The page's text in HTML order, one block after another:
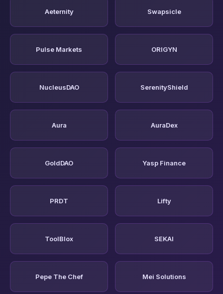
Aeternity Swapsicle
Pulse Markets ORIGYN
NucleusDAO SerenityShield
Aura AuraDex
GoldDAO Yasp Finance
PRDT Lifty
ToolBlox SEKAI
Pepe The Chef Mei Solutions